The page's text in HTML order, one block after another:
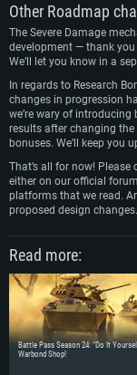
Other Roadmap
The Severe Damage
development — thank
We’ll let you know in a
In regards to Research
changes in progression
we’re wary of
results after changing the
bonuses. We’ll keep you
That’s all for now!
either on our official
platforms that we read.
proposed design
Read more:
Battle Pass Season 24: “Do It
Warbond Shop!